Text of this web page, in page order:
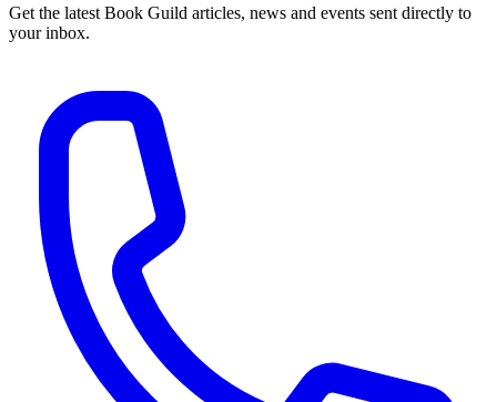
Get the latest Book Guild articles, news and events sent directly to
your inbox.